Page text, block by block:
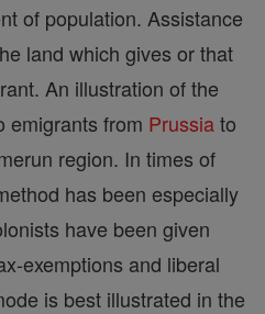
of population. Assistance
land which gives or that
An illustration of the
emigrants from Prussiato
region. In times of
has been especially
have been given
exemptions and liberal
is best illustrated in the